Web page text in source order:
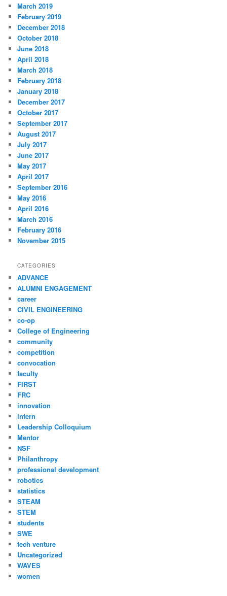
March 2019
February 2019
December 2018
October 2018
June 2018
April 2018
March 2018
February 2018
January 2018
December 2017
October 2017
September 2017
August 2017
July 2017
June 2017
May 2017
April 2017
September 2016
May 2016
April 2016
March 2016
February 2016
November 2015
CATEGORIES
ADVANCE
ALUMNI ENGAGEMENT
career
CIVIL ENGINEERING
co-op
College of Engineering
community
competition
convocation
faculty
FIRST
FRC
innovation
intern
Leadership Colloquium
Mentor
NSF
Philanthropy
professional development
robotics
statistics
STEAM
STEM
students
SWE
tech venture
Uncategorized
WAVES
women